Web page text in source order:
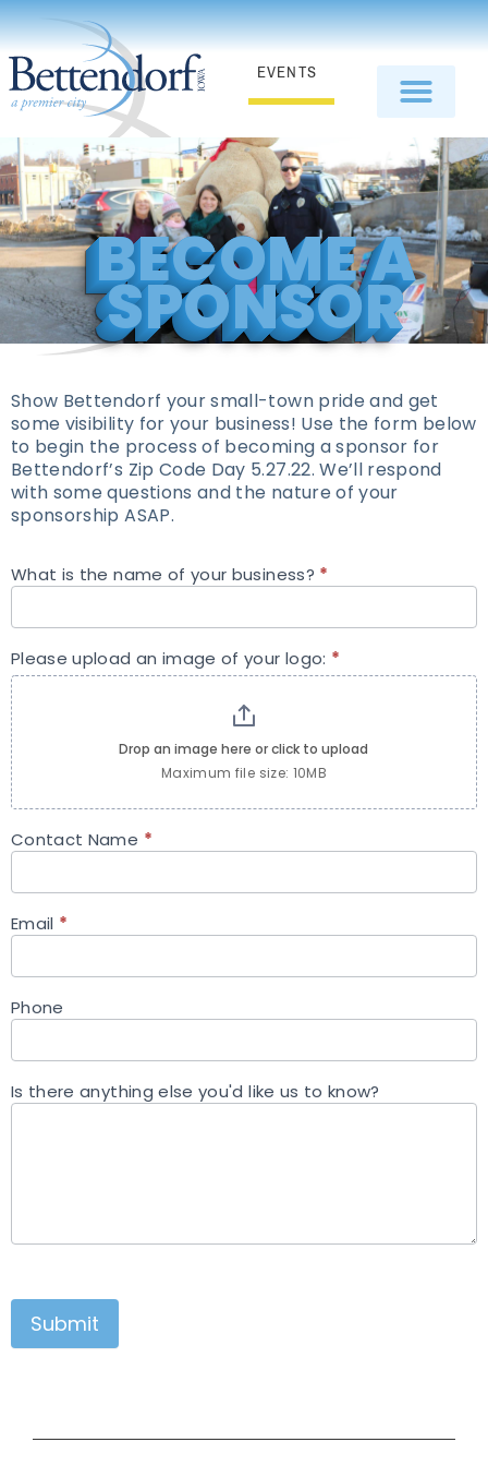
EVENTS
BECOME A
SPONSOR
Show Bettendorf your small-town pride and get
some visibility for your business! Use the form below
to begin the process of becoming a sponsor for
Bettendorf’s Zip Code Day 5.27.22. We’ll respond
with some questions and the nature of your
sponsorship ASAP.
Sponsorship
What is the name of your business? *
Please upload an image of your logo: *
Drop an image here or click to upload
Maximum file size: 10MB
Contact Name *
Email *
Phone
Is there anything else you'd like us to know?
Submit